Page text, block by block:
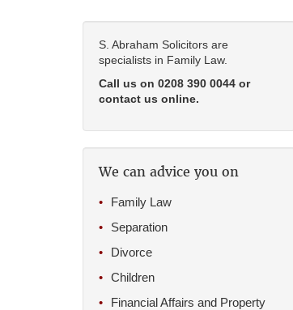
S. Abraham Solicitors are
specialists in Family Law.
Call us on 0208 390 0044 or
contact us online.
We can advice you on
Family Law
Separation
Divorce
Children
Financial Affairs and Property